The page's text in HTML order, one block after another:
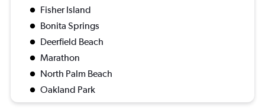
Fisher Island
Bonita Springs
Deerfield Beach
Marathon
North Palm Beach
Oakland Park